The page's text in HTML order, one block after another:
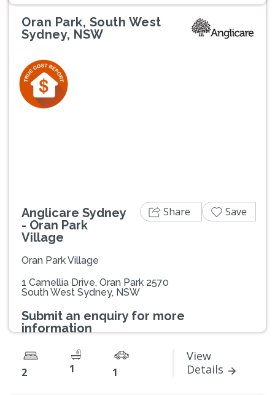
Oran Park, South West
Sydney, NSW
Anglicare Sydney
- Oran Park
Village
Oran Park Village
1 Camellia Drive, Oran Park 2570
South West Sydney, NSW
Submit an enquiry for more
information
2 1 1
View
Details
Share Save